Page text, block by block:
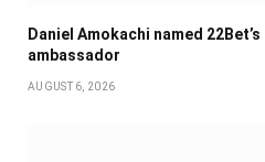
Daniel Amokachi named
ambassador
AUGUST 6, 2026